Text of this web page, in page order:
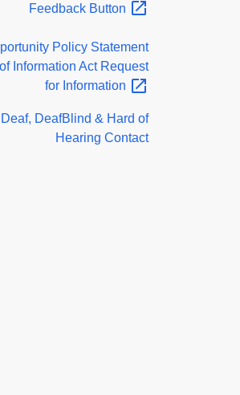
Feedback Button
Policy Statement
Information Act Request
for Information
DeafBlind & Hard of
Hearing Contact